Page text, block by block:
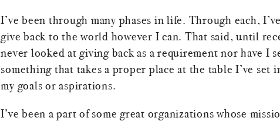
I’ve been through many phases in life. Through each,
give back to the world however I can. That said, until
never looked at giving back as a requirement nor have I
something that takes a proper place at the table I’ve set
my goals or aspirations.
I’ve been a part of some great organizations whose